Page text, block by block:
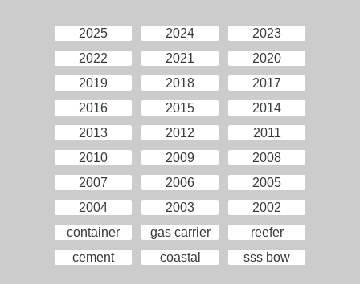
2025 2024
2023
2022
2021
2020
2019
2018
2017
2016
2015
2014
2013
2012
2011
2010
2009
2008
2007
2006
2005
2004
2003
2002
container
gas carrier
reefer
cement
coastal sss bow